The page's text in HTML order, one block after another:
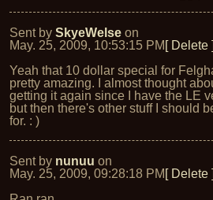
Sent bySkyeWelse on
May. 25, 2009, 10:53:15 PM [ Delete
Yeah that 10 dollar special for
pretty amazing. I almost thought
getting it again since I have the LE
but then there's other stuff I should
for. : )
Sent by nunuu on
May. 25, 2009, 09:28:18 PM [ Delete